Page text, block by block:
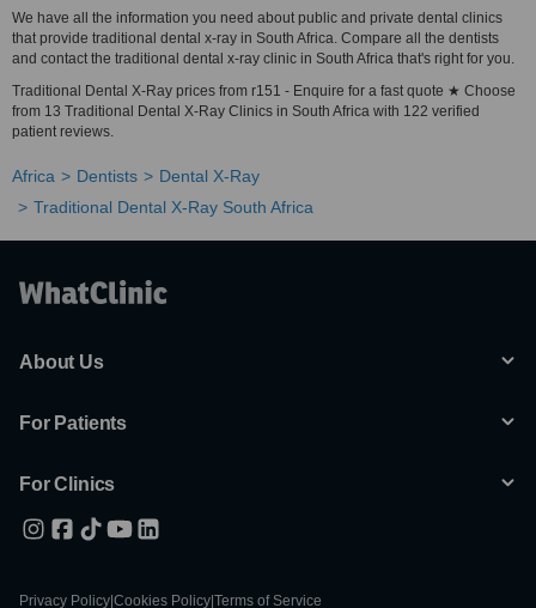
We have all the information you need about public and private dental clinics
that provide traditional dental x-ray in South Africa. Compare all the dentists
and contact the traditional dental x-ray clinic in South Africa that's right for you.
Traditional Dental X-Ray prices from r151 - Enquire for a fast quote ★ Choose
from 13 Traditional Dental X-Ray Clinics in South Africa with 122 verified
patient reviews.
Africa Dentists
Dental X-Ray
Traditional Dental X-Ray South Africa
About Us
For Patients
For Clinics
Privacy Policy Cookies Policy Terms of Service